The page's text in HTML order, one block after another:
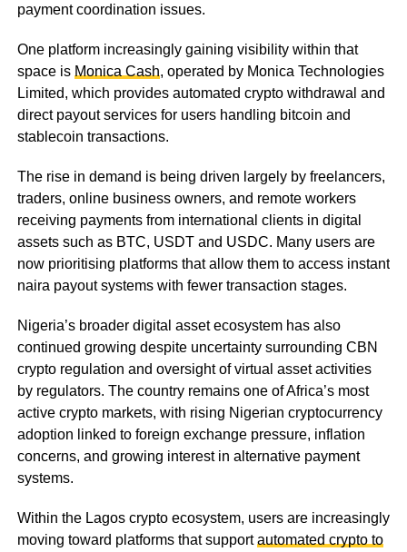
payment coordination issues.
One platform increasingly gaining visibility within that
space is Monica Cash, operated by Monica Technologies
Limited, which provides automated crypto withdrawal and
direct payout services for users handling bitcoin and
stablecoin transactions.
The rise in demand is being driven largely by freelancers,
traders, online business owners, and remote workers
receiving payments from international clients in digital
assets such as BTC, USDT and USDC. Many users are
now prioritising platforms that allow them to access instant
naira payout systems with fewer transaction stages.
Nigeria’s broader digital asset ecosystem has also
continued growing despite uncertainty surrounding CBN
crypto regulation and oversight of virtual asset activities
by regulators. The country remains one of Africa’s most
active crypto markets, with rising Nigerian cryptocurrency
adoption linked to foreign exchange pressure, inflation
concerns, and growing interest in alternative payment
systems.
Within the Lagos crypto ecosystem, users are increasingly
moving toward platforms that supportautomated crypto to